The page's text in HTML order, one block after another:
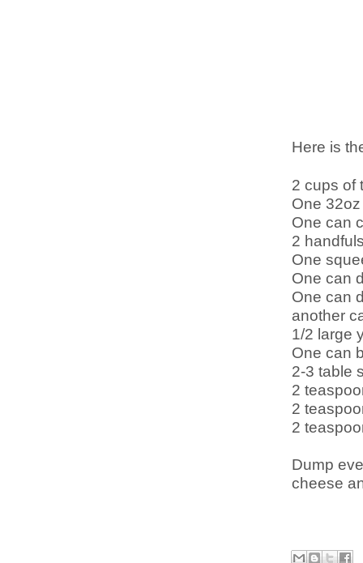
Here is
2 cups of
One
One can
2
One
One can
One can
another
1/2 large
One can
2-3 table
2
2
2
Dump
cheese